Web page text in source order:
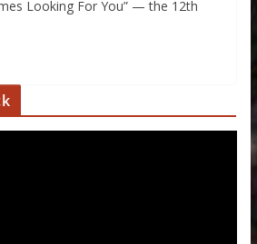
Looking For You” — the 12th